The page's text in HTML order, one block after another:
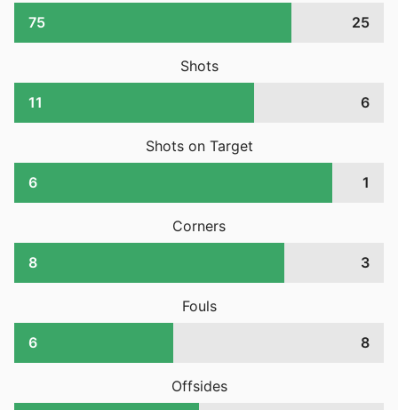
75 25
Shots
11 6
Shots on Target
6 1
Corners
8 3
Fouls
6 8
Offsides